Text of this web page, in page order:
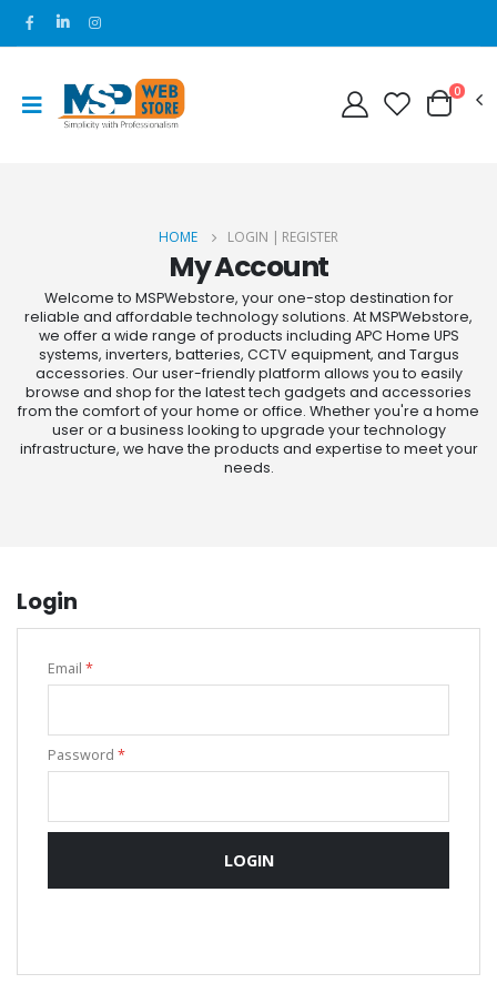
0
HOME LOGIN | REGISTER
My Account
Welcome to MSPWebstore, your one-stop destination for
reliable and affordable technology solutions. At MSPWebstore,
we offer a wide range of products including APC Home UPS
systems, inverters, batteries, CCTV equipment, and Targus
accessories. Our user-friendly platform allows you to easily
browse and shop for the latest tech gadgets and accessories
from the comfort of your home or office. Whether you're a home
user or a business looking to upgrade your technology
infrastructure, we have the products and expertise to meet your
needs.
Login
Email *
Password *
LOGIN